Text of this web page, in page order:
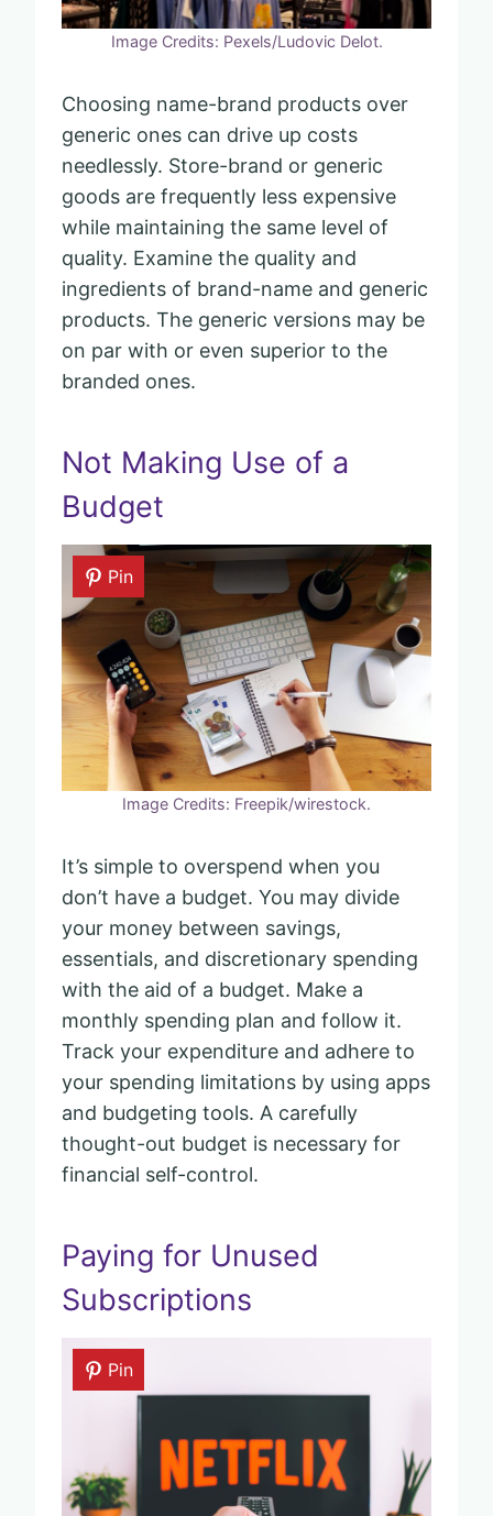
Image Credits: Pexels/Ludovic Delot.
Choosing name-brand products over
generic ones can drive up costs
needlessly. Store-brand or generic
goods are frequently less expensive
while maintaining the same level of
quality. Examine the quality and
ingredients of brand-name and generic
products. The generic versions may be
on par with or even superior to the
branded ones.
Not Making Use of a
Budget
Pin
Image Credits: Freepik/wirestock.
It’s simple to overspend when you
don’t have a budget. You may divide
your money between savings,
essentials, and discretionary spending
with the aid of a budget. Make a
monthly spending plan and follow it.
Track your expenditure and adhere to
your spending limitations by using apps
and budgeting tools. A carefully
thought-out budget is necessary for
financial self-control.
Paying for Unused
Subscriptions
Pin